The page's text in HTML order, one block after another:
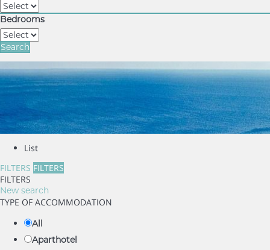
Bedrooms
Search
List
FILTERS FILTERS
FILTERS
New search
TYPE OF ACCOMMODATION
All
Aparthotel